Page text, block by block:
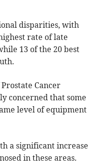
disparities, with
rate of late
13 of the 20 best
Cancer
concerned that some
level of equipment
a significant increase
in these areas.